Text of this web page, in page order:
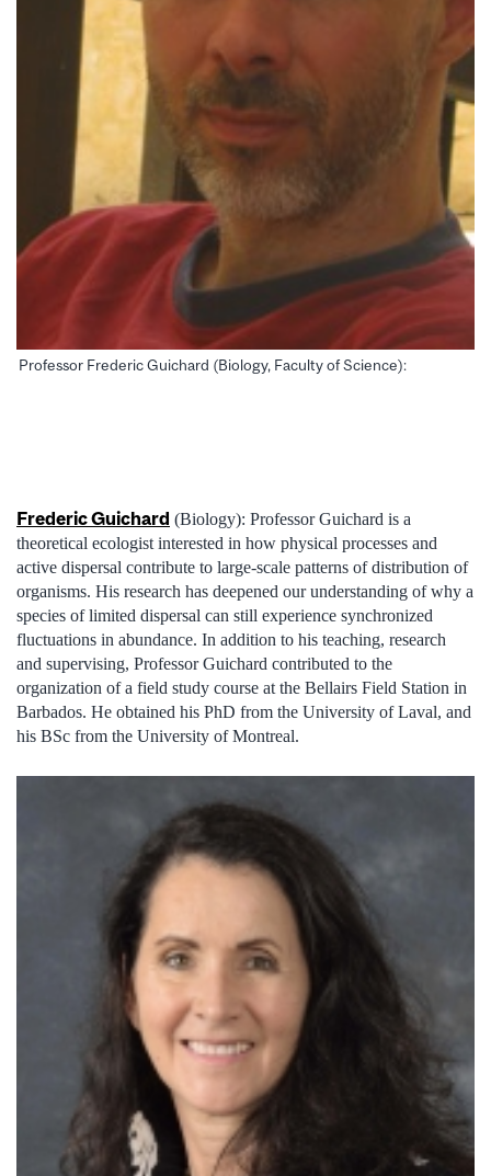
Professor Frederic Guichard (Biology, Faculty of Science):
Frederic Guichard (Biology): Professor Guichard is a
theoretical ecologist interested in how physical processes and
active dispersal contribute to large-scale patterns of distribution of
organisms. His research has deepened our understanding of why a
species of limited dispersal can still experience synchronized
fluctuations in abundance. In addition to his teaching, research
and supervising, Professor Guichard contributed to the
organization of a field study course at the Bellairs Field Station in
Barbados. He obtained his PhD from the University of Laval, and
his BSc from the University of Montreal.